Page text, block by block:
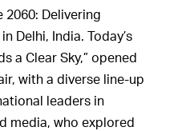
2060: Delivering
Delhi, India. Today’s
a Clear Sky,” opened
with a diverse line-up
leaders in
media, who explored